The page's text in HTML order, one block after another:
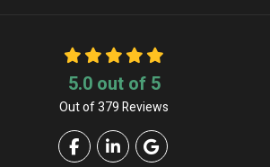
5.0out of 5
Out of379Reviews
Like us on Facebook
Follow us on LinkedIn
Review us on